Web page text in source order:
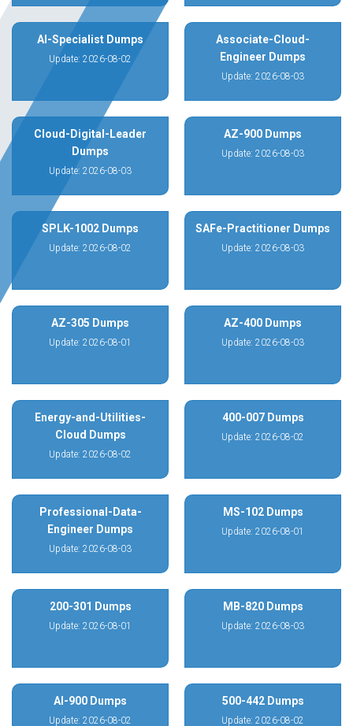
AI-Specialist Dumps
Update: 2026-08-02
Associate-Cloud-
Engineer Dumps
Update: 2026-08-03
Cloud-Digital-Leader
Dumps
Update: 2026-08-03
AZ-900 Dumps
Update: 2026-08-03
SPLK-1002 Dumps
Update: 2026-08-02
SAFe-Practitioner Dumps
Update: 2026-08-03
AZ-305 Dumps
Update: 2026-08-01
AZ-400 Dumps
Update: 2026-08-03
Energy-and-Utilities-
Cloud Dumps
Update: 2026-08-02
400-007 Dumps
Update: 2026-08-02
Professional-Data-
Engineer Dumps
Update: 2026-08-03
MS-102 Dumps
Update: 2026-08-01
200-301 Dumps
Update: 2026-08-01
MB-820 Dumps
Update: 2026-08-03
AI-900 Dumps
Update: 2026-08-02
500-442 Dumps
Update: 2026-08-02